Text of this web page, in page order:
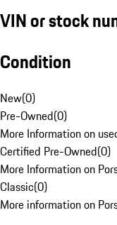
VIN or stock
Condition
New(0)
Pre-Owned(0)
More Information on
Certified Pre-Owned(0)
More Information on
Classic(0)
More information on